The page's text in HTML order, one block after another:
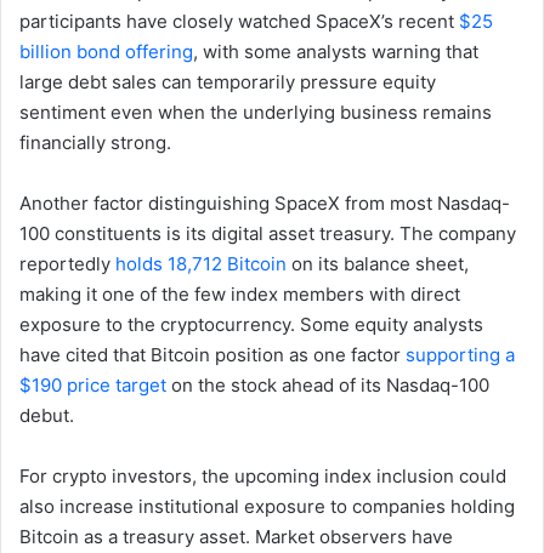
participants have closely watched SpaceX’s recent $25
billion bond offering, with some analysts warning that
large debt sales can temporarily pressure equity
sentiment even when the underlying business remains
financially strong.
Another factor distinguishing SpaceX from most Nasdaq-
100 constituents is its digital asset treasury. The company
reportedly holds 18,712 Bitcoin on its balance sheet,
making it one of the few index members with direct
exposure to the cryptocurrency. Some equity analysts
have cited that Bitcoin position as one factor supporting a
$190 price target on the stock ahead of its Nasdaq-100
debut.
For crypto investors, the upcoming index inclusion could
also increase institutional exposure to companies holding
Bitcoin as a treasury asset. Market observers have